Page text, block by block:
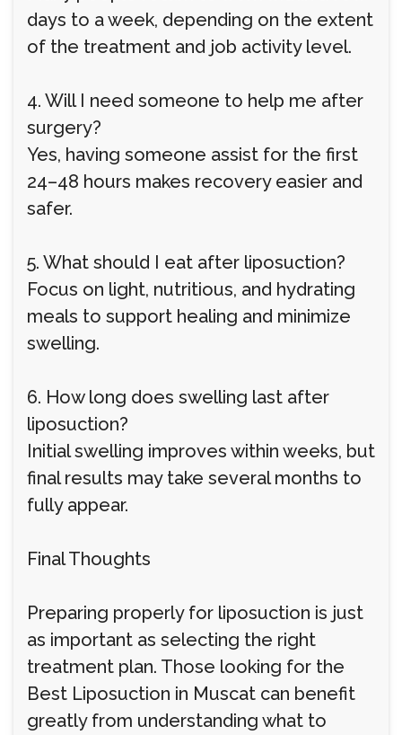
days to a week, depending on the extent
of the treatment and job activity level.
4. Will I need someone to help me after
surgery?
Yes, having someone assist for the first
24–48 hours makes recovery easier and
safer.
5. What should I eat after liposuction?
Focus on light, nutritious, and hydrating
meals to support healing and minimize
swelling.
6. How long does swelling last after
liposuction?
Initial swelling improves within weeks, but
final results may take several months to
fully appear.
Final Thoughts
Preparing properly for liposuction is just
as important as selecting the right
treatment plan. Those looking for the
Best Liposuction in Muscat can benefit
greatly from understanding what to